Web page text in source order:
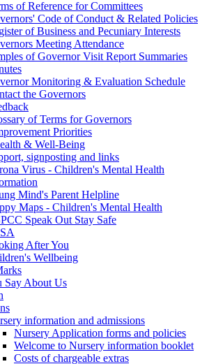
of Reference for Committees
Code of Conduct & Related Policies
of Business and Pecuniary Interests
Meeting Attendance
of Governor Visit Report Summaries
Monitoring & Evaluation Schedule
the Governors
of Terms for Governors
Priorities
& Well-Being
signposting and links
Virus - Children's Mental Health
Mind's Parent Helpline
Maps - Children's Mental Health
Speak Out Stay Safe
After You
Wellbeing
Say About Us
information and admissions
Nursery Application forms and policies
Welcome to Nursery information booklet
Costs of chargeable extras